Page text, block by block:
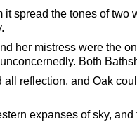
spread the tones of two
her mistress were the
Both
reflection, and Oak
expanses of sky,